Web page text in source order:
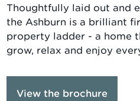
Thoughtfully laid out and
the Ashburn is a brilliant
property ladder - a home
grow, relax and enjoy
View the brochure